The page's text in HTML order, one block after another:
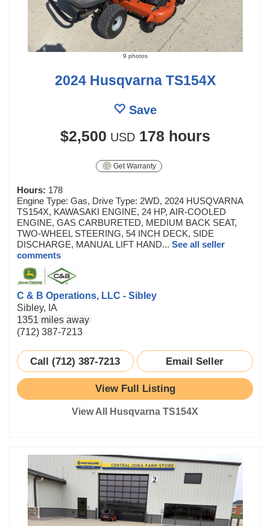
9 photos
2024 Husqvarna TS154X
Save
$2,500 USD 178 hours
Get Warranty
Hours: 178
Engine Type: Gas, Drive Type: 2WD, 2024 HUSQVARNA
TS154X, KAWASAKI ENGINE, 24 HP, AIR-COOLED
ENGINE, GAS CARBURETED, MEDIUM BACK SEAT,
TWO-WHEEL STEERING, 54 INCH DECK, SIDE
DISCHARGE, MANUAL LIFT HAND... See all seller
comments
C & B Operations, LLC - Sibley
Sibley, IA
1351 miles away
(712) 387-7213
Call (712) 387-7213 Email Seller
View Full Listing
View All Husqvarna TS154X